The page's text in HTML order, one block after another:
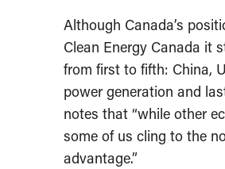
Although Canada’s
Clean Energy Canada it
from first to fifth: China,
power generation and
notes that “while other
some of us cling to the
advantage.”